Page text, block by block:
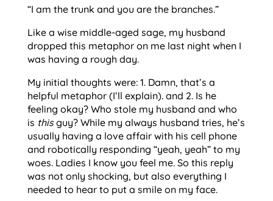
“I am the trunk and you are the branches.”
Like a wise middle-aged sage, my husband
dropped this metaphor on me last night when I
was having a rough day.
My initial thoughts were: 1. Damn, that’s a
helpful metaphor (I’ll explain). and 2. Is he
feeling okay? Who stole my husband and who
is this guy? While my always husband tries, he’s
usually having a love affair with his cell phone
and robotically responding “yeah, yeah” to my
woes. Ladies I know you feel me. So this reply
was not only shocking, but also everything I
needed to hear to put a smile on my face.